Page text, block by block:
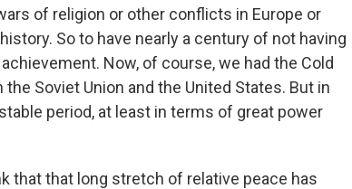
of religion or other conflicts in Europe or
So to have nearly a century of not having
Now, of course, we had the Cold
Soviet Union and the United States. But in
period, at least in terms of great power
that that long stretch of relative peace has